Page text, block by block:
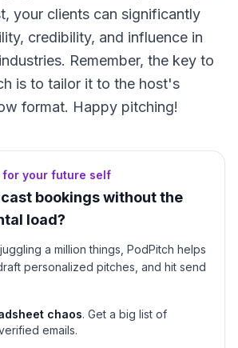
your clients can significantly
credibility, and influence in
Remember, the key to
is to tailor it to the host's
format. Happy pitching!
for your future self
bookings without the
load?
a million things, PodPitch helps
personalized pitches, and hit send
chaos. Get a big list of
emails.